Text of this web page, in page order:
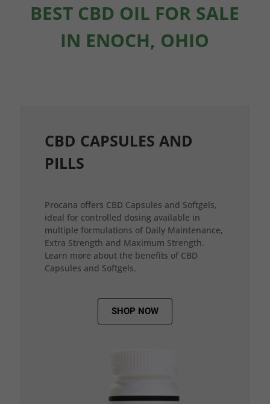
BEST CBD OIL FOR SALE
IN ENOCH, OHIO
CBD CAPSULES AND
PILLS
Procana offers CBD Capsules and Softgels,
ideal for controlled dosing available in
multiple formulations of Daily Maintenance,
Extra Strength and Maximum Strength.
Learn more about the benefits of CBD
Capsules and Softgels.
SHOP NOW